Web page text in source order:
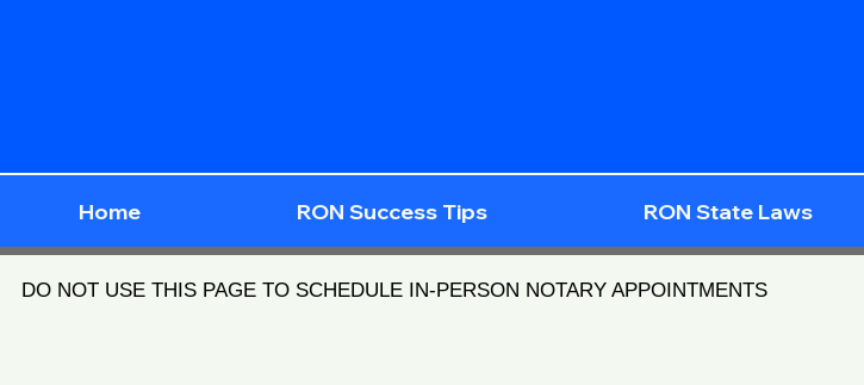
Home RON Success Tips RON State Laws
DO NOT USE THIS PAGE TO SCHEDULE IN-PERSON NOTARY APPOINTMENTS